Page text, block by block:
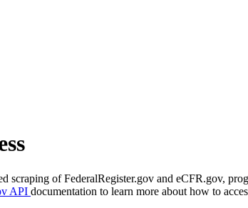
scraping of FederalRegister.gov and eCFR.gov,
API documentation to learn more about how to